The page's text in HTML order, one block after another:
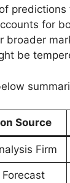
predictions
for
broader
be
Source
Firm